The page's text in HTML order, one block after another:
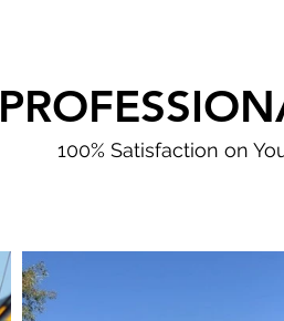
100% Satisfaction on